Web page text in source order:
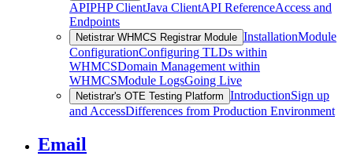
APIPHP ClientJava ClientAPI ReferenceAccess and
Endpoints
Netistrar WHMCS Registrar Module InstallationModule
ConfigurationConfiguring TLDs within
WHMCSDomain Management within
WHMCSModule LogsGoing Live
Netistrar's OTE Testing Platform IntroductionSign up
and AccessDifferences from Production Environment
Email